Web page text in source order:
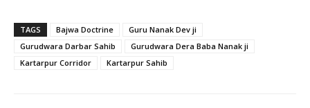
TAGS Bajwa Doctrine
Guru Nanak Dev ji
Gurudwara Darbar Sahib
Gurudwara Dera Baba Nanak ji
Kartarpur Corridor
Kartarpur Sahib